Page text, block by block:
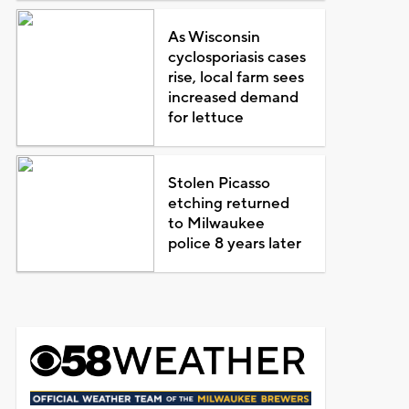
As Wisconsin
cyclosporiasis cases
rise, local farm sees
increased demand
for lettuce
Stolen Picasso
etching returned
to Milwaukee
police 8 years later